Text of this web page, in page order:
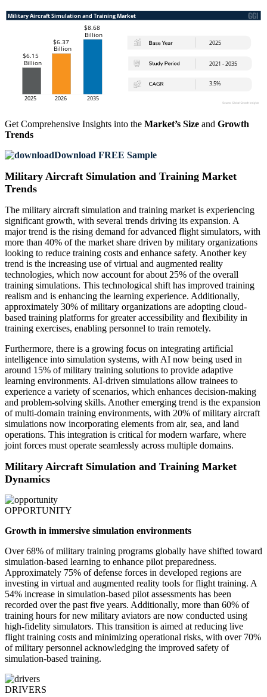
Get Comprehensive Insights into the Market’s Size and Growth
Trends
Download FREE Sample
Military Aircraft Simulation and Training Market
Trends
The military aircraft simulation and training market is experiencing
significant growth, with several trends driving its expansion. A
major trend is the rising demand for advanced flight simulators, with
more than 40% of the market share driven by military organizations
looking to reduce training costs and enhance safety. Another key
trend is the increasing use of virtual and augmented reality
technologies, which now account for about 25% of the overall
training simulations. This technological shift has improved training
realism and is enhancing the learning experience. Additionally,
approximately 30% of military organizations are adopting cloud-
based training platforms for greater accessibility and flexibility in
training exercises, enabling personnel to train remotely.
Furthermore, there is a growing focus on integrating artificial
intelligence into simulation systems, with AI now being used in
around 15% of military training solutions to provide adaptive
learning environments. AI-driven simulations allow trainees to
experience a variety of scenarios, which enhances decision-making
and problem-solving skills. Another emerging trend is the expansion
of multi-domain training environments, with 20% of military aircraft
simulations now incorporating elements from air, sea, and land
operations. This integration is critical for modern warfare, where
joint forces must operate seamlessly across multiple domains.
Military Aircraft Simulation and Training Market
Dynamics
OPPORTUNITY
Growth in immersive simulation environments
Over 68% of military training programs globally have shifted toward
simulation-based learning to enhance pilot preparedness.
Approximately 75% of defense forces in developed regions are
investing in virtual and augmented reality tools for flight training. A
54% increase in simulation-based pilot assessments has been
recorded over the past five years. Additionally, more than 60% of
training hours for new military aviators are now conducted using
high-fidelity simulators. This transition is aimed at reducing live
flight training costs and minimizing operational risks, with over 70%
of military personnel acknowledging the improved safety of
simulation-based training.
DRIVERS